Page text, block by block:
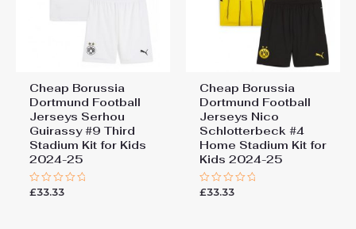
Cheap Borussia
Dortmund Football
Jerseys Serhou
Guirassy #9 Third
Stadium Kit for Kids
2024-25
Rated
£33.33
Cheap Borussia
Dortmund Football
Jerseys Nico
Schlotterbeck #4
Home Stadium Kit for
Kids 2024-25
Rated
£33.33